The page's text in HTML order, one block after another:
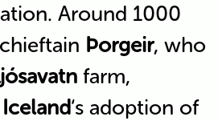
Around 1000
Þorgeir, who
farm,
Iceland‘s adoption of